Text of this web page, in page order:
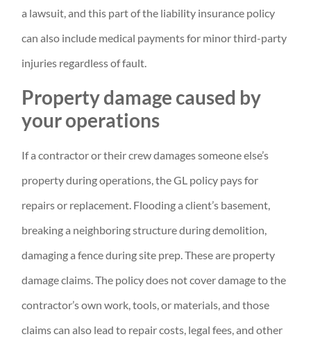
a lawsuit, and this part of the liability insurance policy
can also include medical payments for minor third-party
injuries regardless of fault.
Property damage caused by
your operations
If a contractor or their crew damages someone else’s
property during operations, the GL policy pays for
repairs or replacement. Flooding a client’s basement,
breaking a neighboring structure during demolition,
damaging a fence during site prep. These are property
damage claims. The policy does not cover damage to the
contractor’s own work, tools, or materials, and those
claims can also lead to repair costs, legal fees, and other